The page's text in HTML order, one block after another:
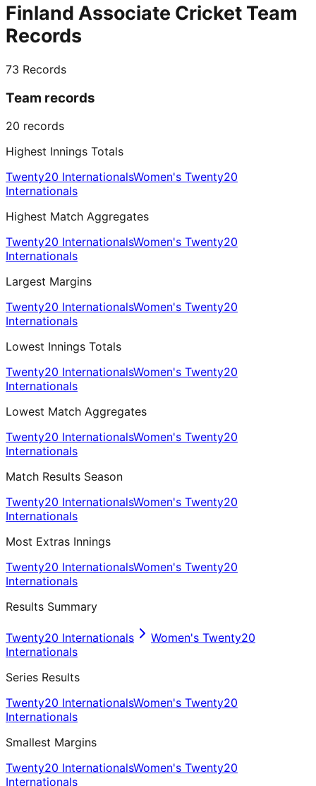
Finland Associate Cricket Team
Records
73 Records
Team records
20 records
Highest Innings Totals
Twenty20 InternationalsWomen's Twenty20
Internationals
Highest Match Aggregates
Twenty20 InternationalsWomen's Twenty20
Internationals
Largest Margins
Twenty20 InternationalsWomen's Twenty20
Internationals
Lowest Innings Totals
Twenty20 InternationalsWomen's Twenty20
Internationals
Lowest Match Aggregates
Twenty20 InternationalsWomen's Twenty20
Internationals
Match Results Season
Twenty20 InternationalsWomen's Twenty20
Internationals
Most Extras Innings
Twenty20 InternationalsWomen's Twenty20
Internationals
Results Summary
Twenty20 Internationals
Women's Twenty20
Internationals
Series Results
Twenty20 InternationalsWomen's Twenty20
Internationals
Smallest Margins
Twenty20 InternationalsWomen's Twenty20
Internationals